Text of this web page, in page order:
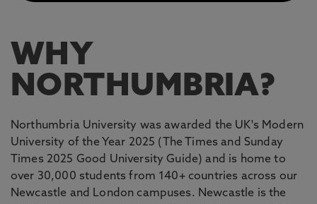
WHY
NORTHUMBRIA?
Northumbria University was awarded the UK's Modern
University of the Year 2025 (The Times and Sunday
Times 2025 Good University Guide) and is home to
over 30,000 students from 140+ countries across our
Newcastle and London campuses. Newcastle is the